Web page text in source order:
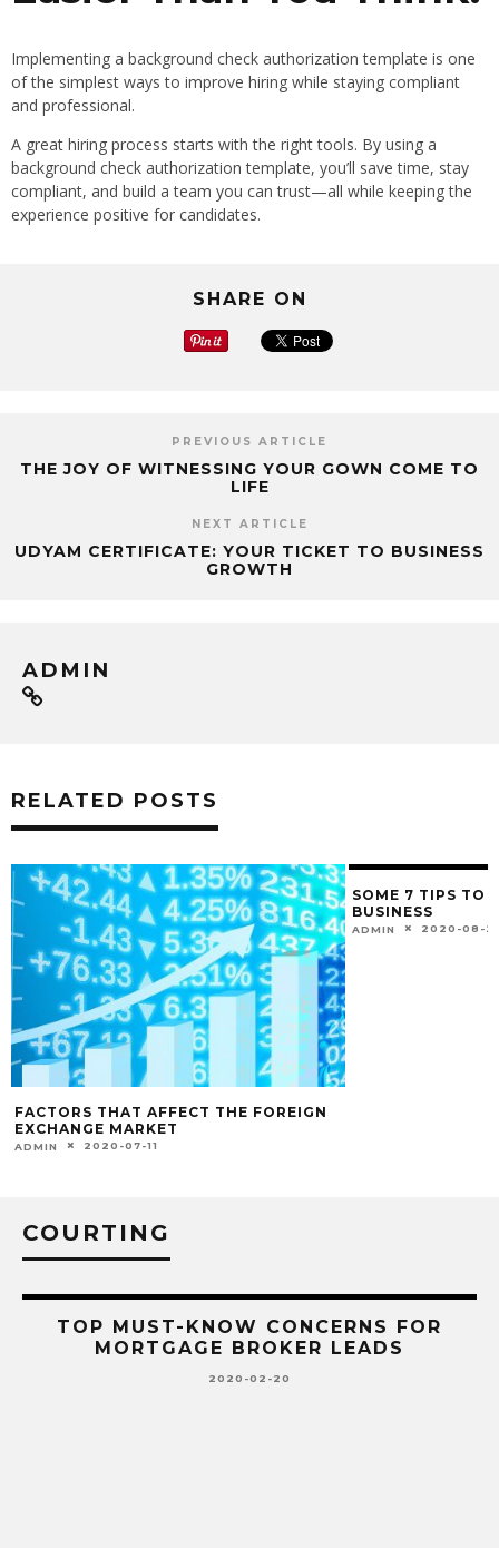
Implementing a background check authorization template is one
of the simplest ways to improve hiring while staying compliant
and professional.
A great hiring process starts with the right tools. By using a
background check authorization template, you’ll save time, stay
compliant, and build a team you can trust—all while keeping the
experience positive for candidates.
SHARE ON
PREVIOUS ARTICLE
THE JOY OF WITNESSING YOUR GOWN COME TO
LIFE
NEXT ARTICLE
UDYAM CERTIFICATE: YOUR TICKET TO BUSINESS
GROWTH
ADMIN
RELATED POSTS
FACTORS THAT AFFECT THE FOREIGN
EXCHANGE MARKET
ADMIN 2020-07-11
SOME 7 TIPS TO
BUSINESS
ADMIN 2020-08-
COURTING
TOP MUST-KNOW CONCERNS FOR
MORTGAGE BROKER LEADS
2020-02-20